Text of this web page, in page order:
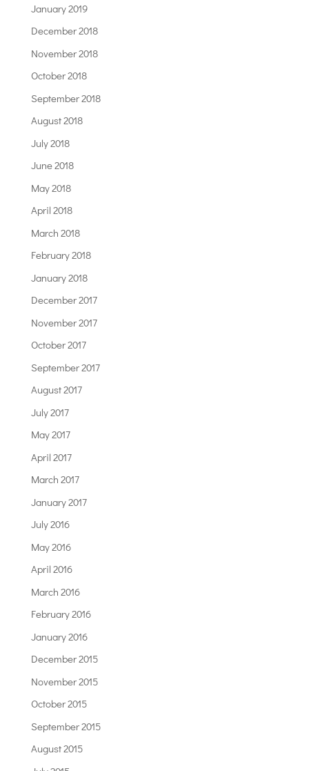
January 2019
December 2018
November 2018
October 2018
September 2018
August 2018
July 2018
June 2018
May 2018
April 2018
March 2018
February 2018
January 2018
December 2017
November 2017
October 2017
September 2017
August 2017
July 2017
May 2017
April 2017
March 2017
January 2017
July 2016
May 2016
April 2016
March 2016
February 2016
January 2016
December 2015
November 2015
October 2015
September 2015
August 2015